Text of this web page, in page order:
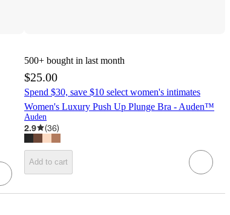
500+ bought in last month
$25.00
Spend $30, save $10 select women's intimates
Women's Luxury Push Up Plunge Bra - Auden™
Auden
2.9 (36)
Add to cart